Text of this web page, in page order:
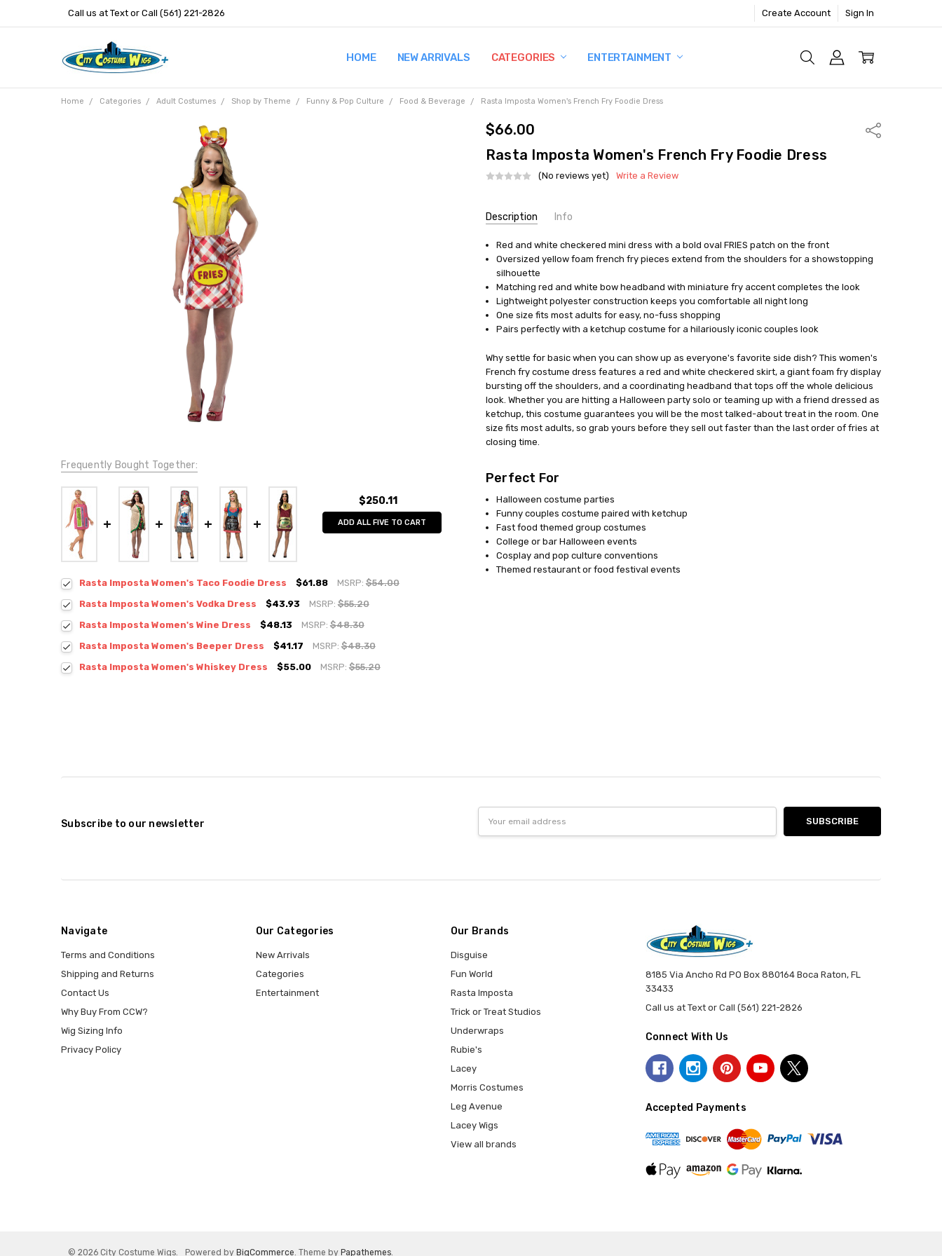
Call us at Text or Call (561) 221-2826 Create Account Sign In
HOME NEW ARRIVALS CATEGORIES ENTERTAINMENT
TERMS AND CONDITIONS
SHIPPING AND RETURNS
CONTACT US
WHY BUY FROM CCW?
WIG SIZING INFO
PRIVACY POLICY
Home Categories Adult Costumes Shop by Theme Funny & Pop Culture Food & Beverage Rasta Imposta Women's French Fry Foodie Dress
$66.00 Share
Rasta Imposta Women's French Fry Foodie Dress
(No reviews yet) Write a Review
Stock:
Description Info
UPC:
791249076221
GC7622
AVAILABILITY:
In Stock
Red and white checkered mini dress with a bold oval FRIES patch on the front
Oversized yellow foam french fry pieces extend from the shoulders for a showstopping
silhouette
Matching red and white bow headband with miniature fry accent completes the look
Lightweight polyester construction keeps you comfortable all night long
One size fits most adults for easy, no-fuss shopping
Pairs perfectly with a ketchup costume for a hilariously iconic couples look
Why settle for basic when you can show up as everyone's favorite side dish? This women's
French fry costume dress features a red and white checkered skirt, a giant foam fry display
bursting off the shoulders, and a coordinating headband that tops off the whole delicious
look. Whether you are hitting a Halloween party solo or teaming up with a friend dressed as
ketchup, this costume guarantees you will be the most talked-about treat in the room. One
size fits most adults, so grab yours before they sell out faster than the last order of fries at
closing time.
Perfect For
Halloween costume parties
Funny couples costume paired with ketchup
Fast food themed group costumes
College or bar Halloween events
Cosplay and pop culture conventions
Themed restaurant or food festival events
Frequently Bought Together:
$250.11
ADD ALL FIVE TO CART
Rasta Imposta Women's Taco Foodie Dress $61.88 MSRP:$54.00
Rasta Imposta Women's Vodka Dress
$43.93 MSRP:$55.20
Rasta Imposta Women's Wine Dress
$48.13 MSRP:$48.30
Rasta Imposta Women's Beeper Dress
$41.17 MSRP:$48.30
Rasta Imposta Women's Whiskey Dress
$55.00 MSRP:$55.20
Subscribe to our newsletter
Address
Navigate
Terms and Conditions
Shipping and Returns
Contact Us
Why Buy From CCW?
Wig Sizing Info
Privacy Policy
Our Categories
New Arrivals
Categories
Entertainment
Our Brands
Disguise
Fun World
Rasta Imposta
Trick or Treat Studios
Underwraps
Rubie's
Lacey
Morris Costumes
Leg Avenue
Lacey Wigs
View all brands
8185 Via Ancho Rd PO Box 880164 Boca Raton, FL
33433
Call us at Text or Call (561) 221-2826
Connect With Us
Accepted Payments
© 2026 City Costume Wigs. Powered by BigCommerce. Theme by Papathemes.